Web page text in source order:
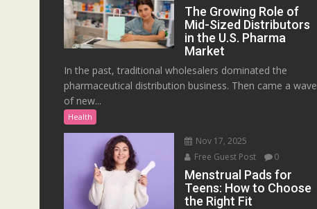
The Growing Role of
Mid-Sized Distributors
in the U.S. Pharma
Market
In the past, traditional wholesalers dominated the
pharmaceutical distribution business. Then came a wave
of new...
Health
Nov 17, 2025
Free Guest Post
0
Menstrual Pads for
Teens: How to Choose
the Right Fit